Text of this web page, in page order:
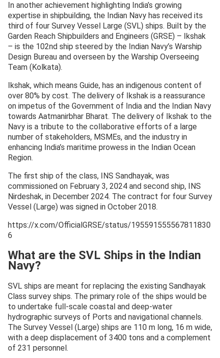
In another achievement highlighting India’s growing
expertise in shipbuilding, the Indian Navy has received its
third of four Survey Vessel Large (SVL) ships. Built by the
Garden Reach Shipbuilders and Engineers (GRSE) – Ikshak
– is the 102nd ship steered by the Indian Navy’s Warship
Design Bureau and overseen by the Warship Overseeing
Team (Kolkata).
Ikshak, which means Guide, has an indigenous content of
over 80% by cost. The delivery of Ikshak is a reassurance
on impetus of the Government of India and the Indian Navy
towards Aatmanirbhar Bharat. The delivery of Ikshak to the
Navy is a tribute to the collaborative efforts of a large
number of stakeholders, MSMEs, and the industry in
enhancing India’s maritime prowess in the Indian Ocean
Region.
The first ship of the class, INS Sandhayak, was
commissioned on February 3, 2024 and second ship, INS
Nirdeshak, in December 2024. The contract for four Survey
Vessel (Large) was signed in October 2018.
https://x.com/OfficialGRSE/status/195591555567811830
6
What are the SVL Ships in the Indian
Navy?
SVL ships are meant for replacing the existing Sandhayak
Class survey ships. The primary role of the ships would be
to undertake full-scale coastal and deep-water
hydrographic surveys of Ports and navigational channels.
The Survey Vessel (Large) ships are 110 m long, 16 m wide,
with a deep displacement of 3400 tons and a complement
of 231 personnel.